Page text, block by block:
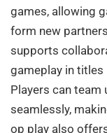
games, allowing
form new
supports
gameplay in titles
Players can team
seamlessly,
op play also